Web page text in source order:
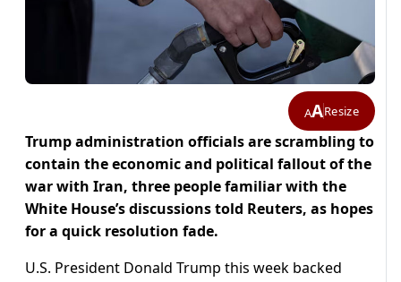
AAResize
Trump administration officials are scrambling to
contain the economic and political fallout of the
war with Iran, three people familiar with the
White House’s discussions told Reuters, as hopes
for ​a quick resolution fade.
U.S. President Donald Trump this week backed